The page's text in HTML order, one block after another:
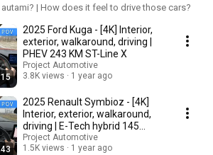
| How does it feel to drive those cars?
2025 Ford Kuga - [4K] Interior,
exterior, walkaround, driving |
PHEV 243 KM ST-Line X
Project Automotive
3.8K views
1 year ago
2025 Renault Symbioz - [4K]
Interior, exterior, walkaround,
driving | E-Tech hybrid 145
iconic
Project Automotive
1.5K views
1 year ago